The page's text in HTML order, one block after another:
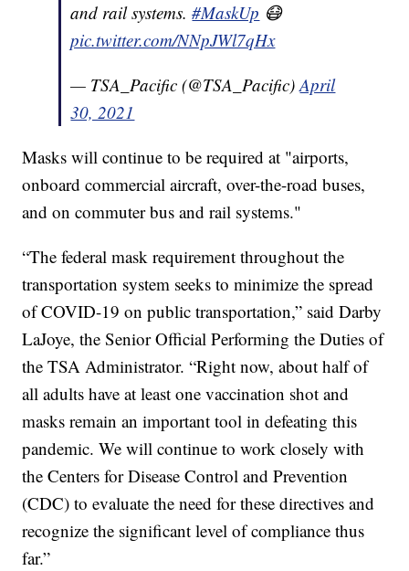
and rail systems.#MaskUp 😷
pic.twitter.com/NNpJWl7qHx
— TSA_Pacific (@TSA_Pacific)April
30, 2021
Masks will continue to be required at "airports,
onboard commercial aircraft, over-the-road buses,
and on commuter bus and rail systems."
“The federal mask requirement throughout the
transportation system seeks to minimize the spread
of COVID-19 on public transportation,” said Darby
LaJoye, the Senior Official Performing the Duties of
the TSA Administrator. “Right now, about half of
all adults have at least one vaccination shot and
masks remain an important tool in defeating this
pandemic. We will continue to work closely with
the Centers for Disease Control and Prevention
(CDC) to evaluate the need for these directives and
recognize the significant level of compliance thus
far.”